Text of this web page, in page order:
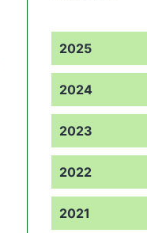
2025
2024
2023
2022
2021